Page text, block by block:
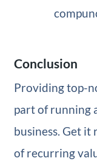
Conclusion
Providing top-
part of running
business. Get it
of recurring